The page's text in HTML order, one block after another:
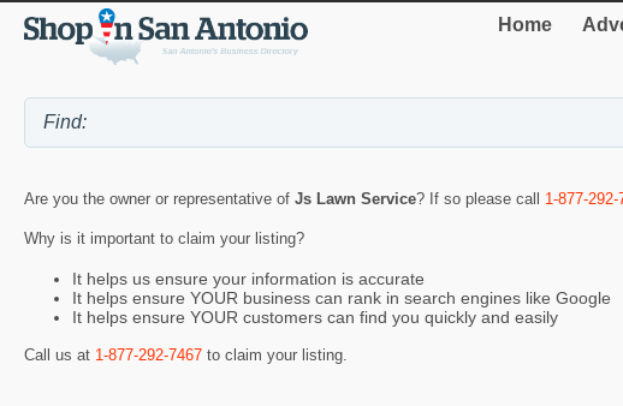
Home
Are you the owner or representative of Js Lawn Service? If so please call 1-877-292-
Why is it important to claim your listing?
It helps us ensure your information is accurate
It helps ensure YOUR business can rank in search engines like Google
It helps ensure YOUR customers can find you quickly and easily
Call us at 1-877-292-7467 to claim your listing.